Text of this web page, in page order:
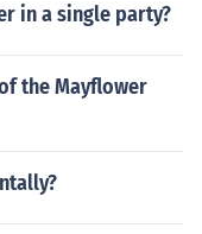
in a single party?
the Mayflower